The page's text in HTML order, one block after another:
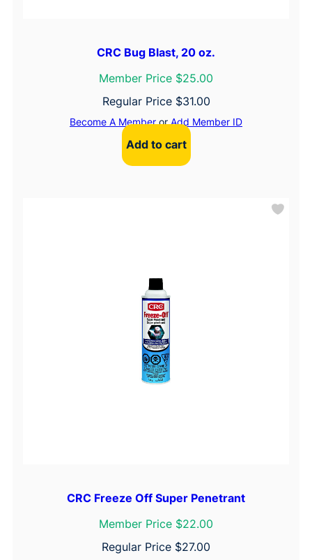
CRC Bug Blast, 20 oz.
Member Price $25.00
Regular Price $31.00
Become A MemberorAdd Member ID
Add to cart
CRC Freeze Off Super Penetrant
Member Price $22.00
Regular Price $27.00